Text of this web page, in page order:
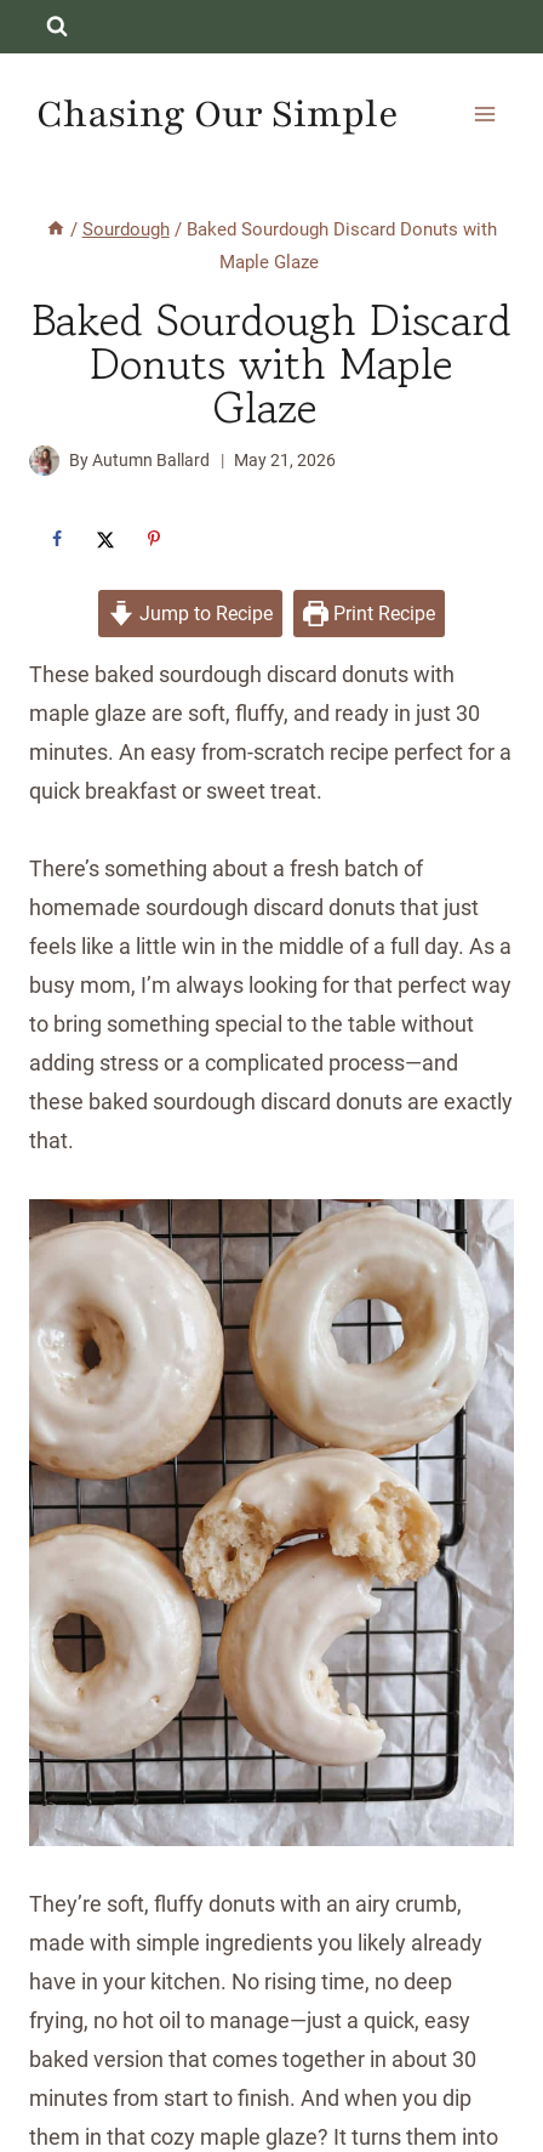
to
contentChasing Our Simple
/ Sourdough / Baked Sourdough Discard Donuts with
Maple Glaze
Baked Sourdough Discard
Donuts with Maple
Glaze
ByAutumn Ballard May 21, 2026
Jump to Recipe Print Recipe
These baked sourdough discard donuts with
maple glaze are soft, fluffy, and ready in just 30
minutes. An easy from-scratch recipe perfect for a
quick breakfast or sweet treat.
There’s something about a fresh batch of
homemade sourdough discard donuts that just
feels like a little win in the middle of a full day. As a
busy mom, I’m always looking for that perfect way
to bring something special to the table without
adding stress or a complicated process—and
these baked sourdough discard donuts are exactly
that.
They’re soft, fluffy donuts with an airy crumb,
made with simple ingredients you likely already
have in your kitchen. No rising time, no deep
frying, no hot oil to manage—just a quick, easy
baked version that comes together in about 30
minutes from start to finish. And when you dip
them in that cozy maple glaze? It turns them into